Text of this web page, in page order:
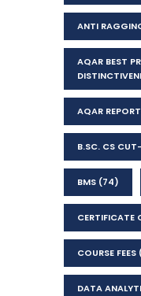
ANTI
AQAR BEST
AQAR
B.SC. CS
BMS (74)
CERTIFICATE
COURSE FEES
DATA